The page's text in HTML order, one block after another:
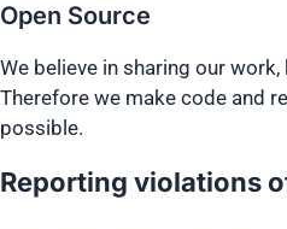
Open Source
We believe in sharing our
Therefore we make code and
possible.
Reporting violations